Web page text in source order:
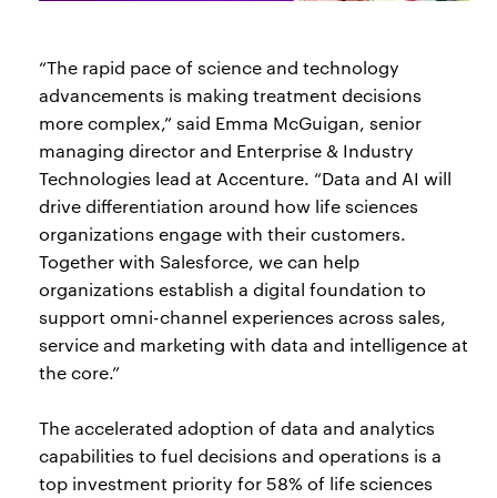
“The rapid pace of science and technology
advancements is making treatment decisions
more complex,” said Emma McGuigan, senior
managing director and Enterprise & Industry
Technologies lead at Accenture. “Data and AI will
drive differentiation around how life sciences
organizations engage with their customers.
Together with Salesforce, we can help
organizations establish a digital foundation to
support omni-channel experiences across sales,
service and marketing with data and intelligence at
the core.”
The accelerated adoption of data and analytics
capabilities to fuel decisions and operations is a
top investment priority for 58% of life sciences